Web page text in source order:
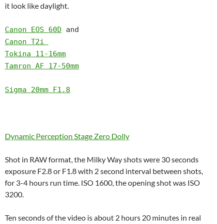
it look like daylight.
Canon EOS 60D and
Canon T2i
Tokina 11-16mm
Tamron AF 17-50mm
Sigma 20mm F1.8
Dynamic Perception Stage Zero Dolly
Shot in RAW format, the Milky Way shots were 30 seconds
exposure F2.8 or F1.8 with 2 second interval between shots,
for 3-4 hours run time. ISO 1600, the opening shot was ISO
3200.
Ten seconds of the video is about 2 hours 20 minutes in real